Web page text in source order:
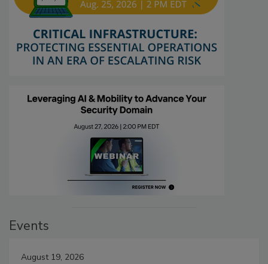
Events
August 19, 2026